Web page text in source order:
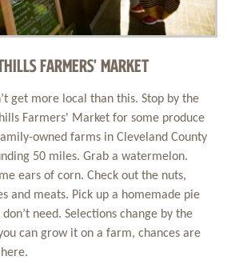
FARMERS' MARKET
get more local than this. Stop by the
Farmers' Market for some produce
owned farms in Cleveland County
50 miles. Grab a watermelon.
ears of corn. Check out the nuts,
and meats. Pick up a homemade pie
need. Selections change by the
can grow it on a farm, chances are